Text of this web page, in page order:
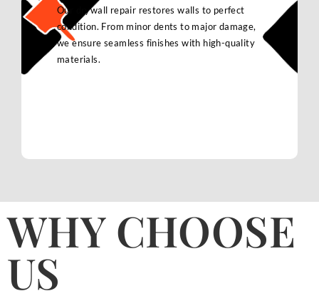
Our drywall repair restores walls to perfect
condition. From minor dents to major damage,
we ensure seamless finishes with high-quality
materials.
WHY CHOOSE
US